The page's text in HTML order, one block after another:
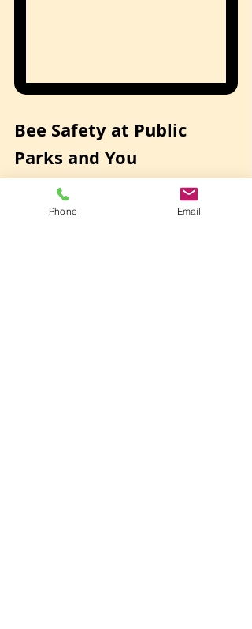
Bee Safety at Public
Parks and You
If you spot a bee swarm or active
Phone Email